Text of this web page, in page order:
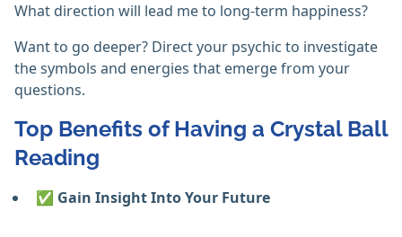
What direction will lead me to long-term happiness?
Want to go deeper? Direct your psychic to investigate
the symbols and energies that emerge from your
questions.
Top Benefits of Having a Crystal Ball
Reading
✅ Gain Insight Into Your Future